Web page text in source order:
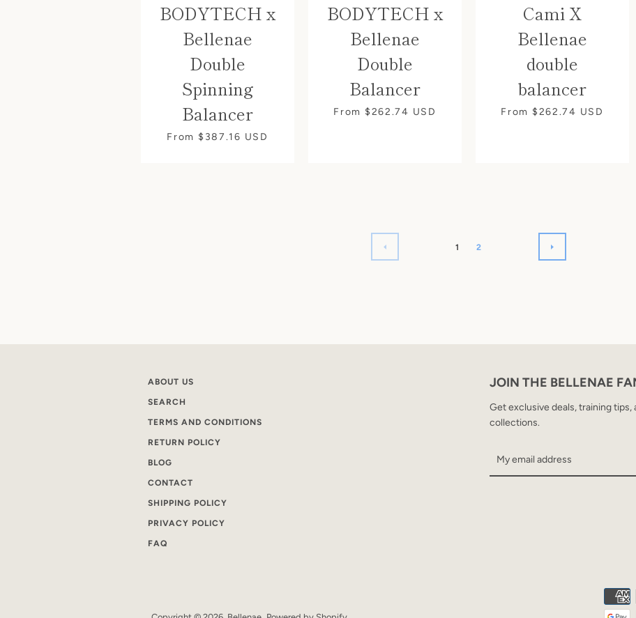
BODYTECH x
Bellenae
Double
Spinning
Balancer
From $387.16 USD
BODYTECH x
Bellenae
Double
Balancer
From $262.74 USD
Cami X
Bellenae
double
balancer
From $262.74 USD
1
2
ABOUT US
SEARCH
TERMS AND CONDITIONS
RETURN POLICY
BLOG
CONTACT
SHIPPING POLICY
PRIVACY POLICY
FAQ
JOIN THE BELLENAE
Get exclusive deals, training
collections.